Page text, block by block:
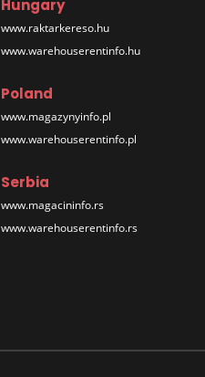
Hungary
www.raktarkereso.hu
www.warehouserentinfo.hu
Poland
www.magazynyinfo.pl
www.warehouserentinfo.pl
Serbia
www.magacininfo.rs
www.warehouserentinfo.rs